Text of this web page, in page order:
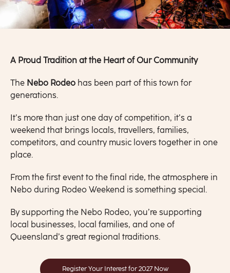
A Proud Tradition at the Heart of Our Community
The Nebo Rodeo has been part of this town for
generations.
It’s more than just one day of competition, it’s a
weekend that brings locals, travellers, families,
competitors, and country music lovers together in one
place.
From the first event to the final ride, the atmosphere in
Nebo during Rodeo Weekend is something special.
By supporting the Nebo Rodeo, you’re supporting
local businesses, local families, and one of
Queensland’s great regional traditions.
Register Your Interest for 2027 Now